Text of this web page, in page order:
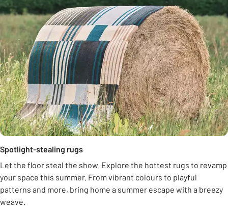
Spotlight-stealing rugs
Let the floor steal the show. Explore the hottest rugs to revamp
your space this summer. From vibrant colours to playful
patterns and more, bring home a summer escape with a breezy
weave.